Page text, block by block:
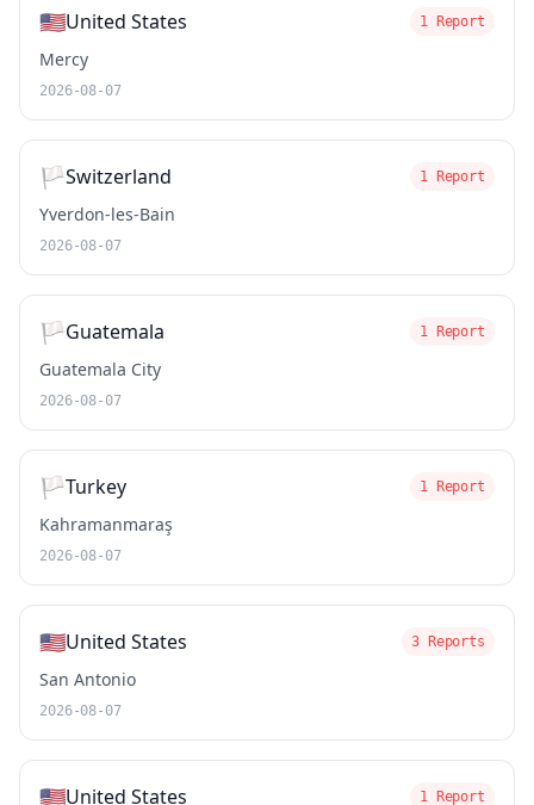
🇺🇸United States 1 Report
Mercy
2026-08-07
🏳️Switzerland 1 Report
Yverdon-les-Bain
2026-08-07
🏳️Guatemala 1 Report
Guatemala City
2026-08-07
🏳️Turkey 1 Report
Kahramanmaraş
2026-08-07
🇺🇸United States 3 Reports
San Antonio
2026-08-07
🇺🇸United States 1 Report